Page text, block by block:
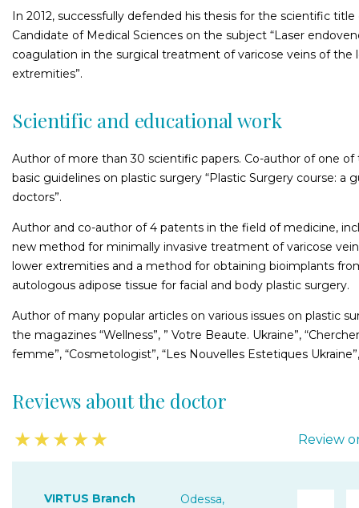
In 2012, successfully defended his thesis for the scientific title
Candidate of Medical Sciences on the subject “Laser
coagulation in the surgical treatment of varicose veins of the
extremities”.
Scientific and educational work
Author of more than 30 scientific papers. Co-author of one
basic guidelines on plastic surgery “Plastic Surgery course: a
doctors”.
Author and co-author of 4 patents in the field of medicine,
new method for minimally invasive treatment of varicose
lower extremities and a method for obtaining bioimplants
autologous adipose tissue for facial and body plastic surgery.
Author of many popular articles on various issues on plastic
the magazines “Wellness”, ” Votre Beaute. Ukraine”,
femme”, “Cosmetologist”, “Les Nouvelles Estetiques
Reviews about the doctor
★★★★★ Review
VIRTUS Branch
Odessa,